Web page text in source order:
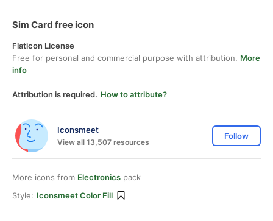
Sim Card free icon
Flaticon License
Free for personal and commercial purpose with attribution. More
info
Attribution is required. How to attribute?
Iconsmeet
View all 13,507 resources
Follow
More icons from Electronics pack
Style: Iconsmeet Color Fill